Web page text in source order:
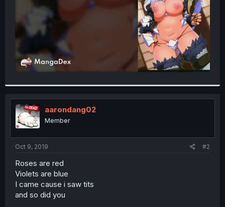
aarondang02
Member
Oct 9, 2019 #2
Roses are red
Violets are blue
I came cause i saw tits
and so did you